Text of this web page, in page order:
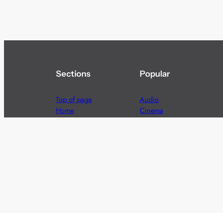
Sections
Top of page
Home
Popular
Audio
Cinema